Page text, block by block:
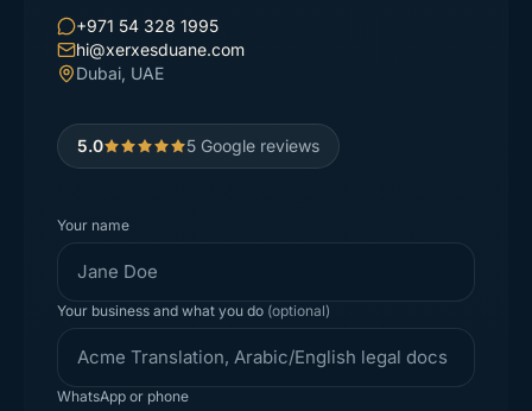
+971 54 328 1995
hi@xerxesduane.com
Dubai, UAE
5.0 5 Google reviews
Your name
Your business and what you do (optional)
WhatsApp or phone